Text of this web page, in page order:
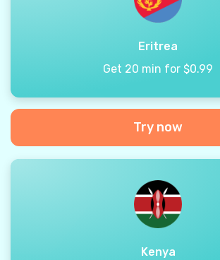
Eritrea
Get 20 min for $0.99
Try now
Kenya